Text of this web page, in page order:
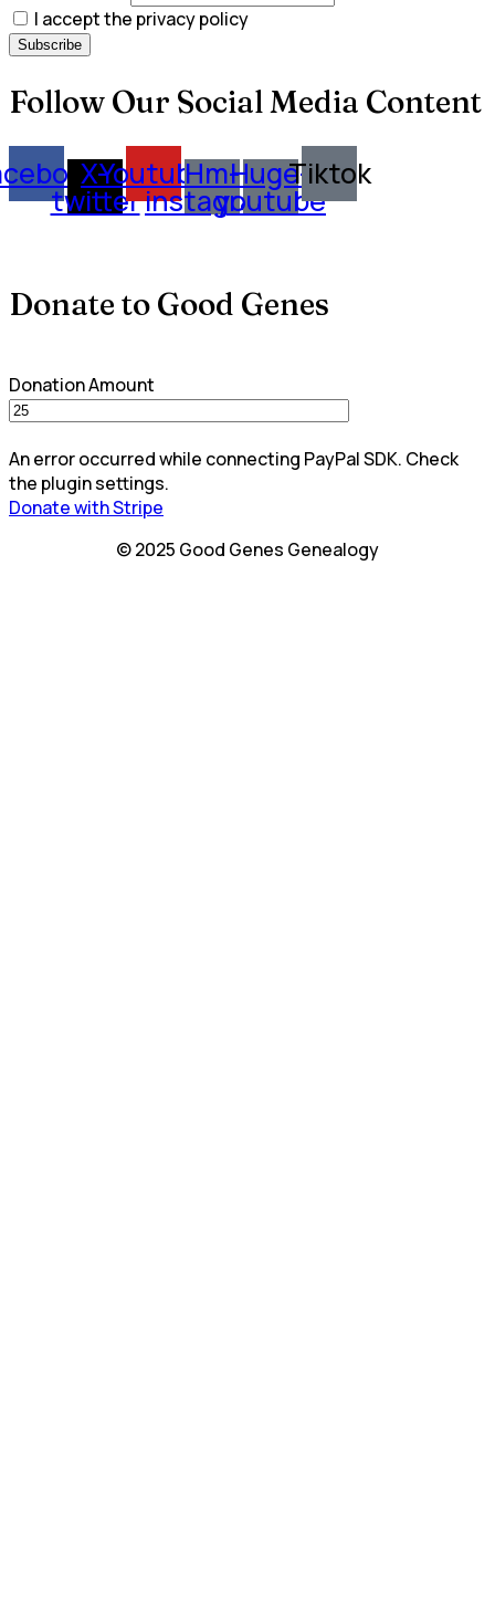
I accept the privacy policy
Follow Our Social Media Content
X-
twitter
YoutubeHm-
instagram
Huge-
youtube
Tiktok
Donate to Good Genes
Donation Amount
An error occurred while connecting PayPal SDK. Check
the plugin settings.
Donate with Stripe
© 2025 Good Genes Genealogy